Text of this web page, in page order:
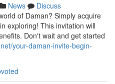
News
Discuss
of Daman? Simply acquire
exploring! This invitation will
Don't wait and get started
your-daman-invite-begin-